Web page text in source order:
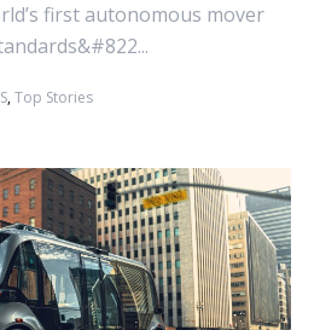
first autonomous mover
,Top Stories